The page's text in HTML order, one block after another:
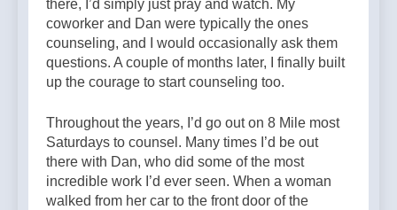
there, I’d simply just pray and watch. My
coworker and Dan were typically the ones
counseling, and I would occasionally ask them
questions. A couple of months later, I finally built
up the courage to start counseling too.
Throughout the years, I’d go out on 8 Mile most
Saturdays to counsel. Many times I’d be out
there with Dan, who did some of the most
incredible work I’d ever seen. When a woman
walked from her car to the front door of the